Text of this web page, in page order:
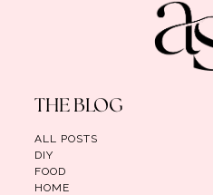
THE BLOG
ALL POSTS
DIY
FOOD
HOME